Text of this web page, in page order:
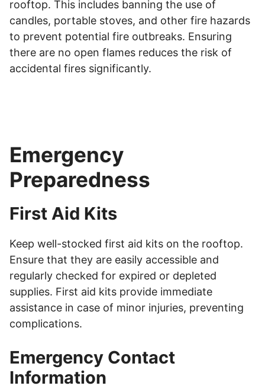
rooftop. This includes banning the use of
candles, portable stoves, and other fire hazards
to prevent potential fire outbreaks. Ensuring
there are no open flames reduces the risk of
accidental fires significantly.
Emergency
Preparedness
First Aid Kits
Keep well-stocked first aid kits on the rooftop.
Ensure that they are easily accessible and
regularly checked for expired or depleted
supplies. First aid kits provide immediate
assistance in case of minor injuries, preventing
complications.
Emergency Contact
Information